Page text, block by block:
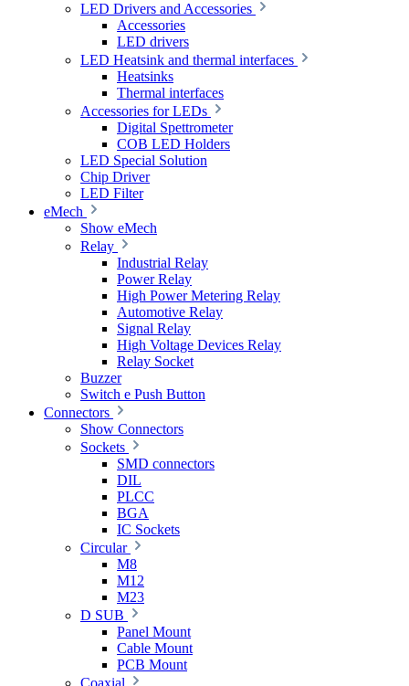
LED Drivers and Accessories
Accessories
LED drivers
LED Heatsink and thermal interfaces
Heatsinks
Thermal interfaces
Accessories for LEDs
Digital Spettrometer
COB LED Holders
LED Special Solution
Chip Driver
LED Filter
eMech
Show eMech
Relay
Industrial Relay
Power Relay
High Power Metering Relay
Automotive Relay
Signal Relay
High Voltage Devices Relay
Relay Socket
Buzzer
Switch e Push Button
Connectors
Show Connectors
Sockets
SMD connectors
DIL
PLCC
BGA
IC Sockets
Circular
M8
M12
M23
D SUB
Panel Mount
Cable Mount
PCB Mount
Coaxial